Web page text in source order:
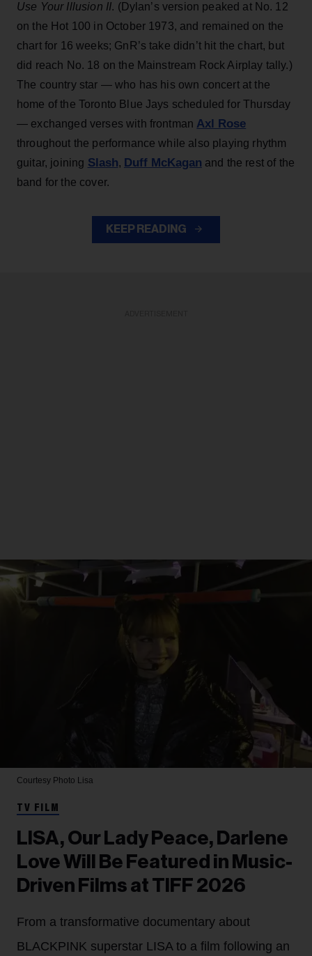
Use Your Illusion II. (Dylan’s version peaked at No. 12
on the Hot 100 in October 1973, and remained on the
chart for 16 weeks; GnR’s take didn’t hit the chart, but
did reach No. 18 on the Mainstream Rock Airplay tally.)
The country star — who has his own concert at the
home of the Toronto Blue Jays scheduled for Thursday
— exchanged verses with frontman Axl Rose
throughout the performance while also playing rhythm
guitar, joining Slash, Duff McKagan and the rest of the
band for the cover.
KEEP READING
Courtesy Photo Lisa
TV FILM
LISA, Our Lady Peace, Darlene
Love Will Be Featured in Music-
Driven Films at TIFF 2026
From a transformative documentary about
BLACKPINK superstar LISA to a film following an